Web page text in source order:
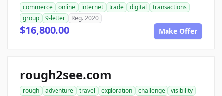
commerce online internet trade digital
transactions
group
9-letter Reg. 2020
$16,800.00 Make Offer
rough2see.com
rough adventure travel exploration challenge
visibility